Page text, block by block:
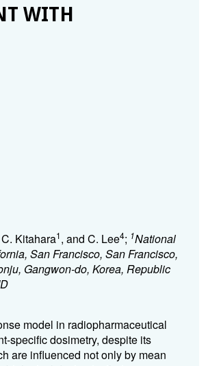
WITH
Kitahara1, and C. Lee4; 1National
San Francisco, San Francisco,
Gangwon-do, Korea, Republic
model in radiopharmaceutical
specific dosimetry, despite its
are influenced not only by mean